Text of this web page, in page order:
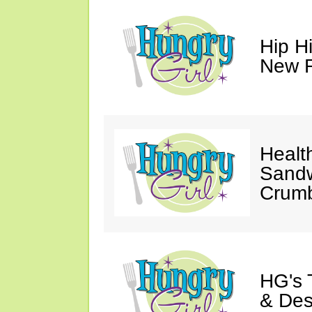
Hip
New
HG's
&